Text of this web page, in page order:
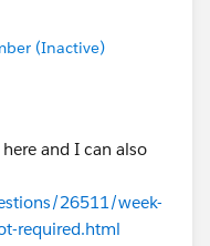
(Inactive)
and I can also
26511/week-
required.html